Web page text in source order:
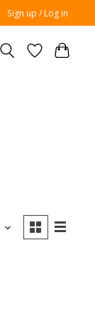
Sign up / Log in